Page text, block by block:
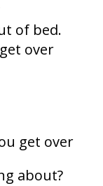
of bed.
over
get over
about?